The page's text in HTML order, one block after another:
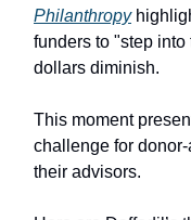
Philanthropy
funders to "step into
dollars diminish.
This moment
challenge for
their advisors.